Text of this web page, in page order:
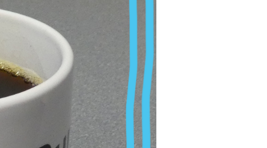
the glamour of
pressure
becomes a
difficulties.
It is no secret that
or even
at specific